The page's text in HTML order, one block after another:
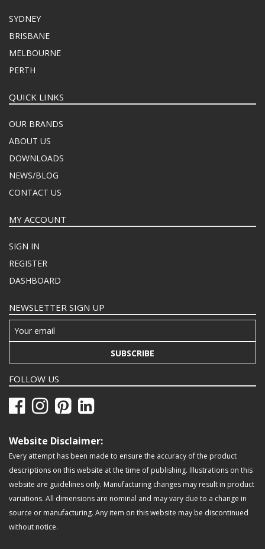
SYDNEY
BRISBANE
MELBOURNE
PERTH
QUICK LINKS
OUR BRANDS
ABOUT US
DOWNLOADS
NEWS/BLOG
CONTACT US
MY ACCOUNT
SIGN IN
REGISTER
DASHBOARD
NEWSLETTER SIGN UP
SUBSCRIBE
FOLLOW US
Website Disclaimer:
Every attempt has been made to ensure the accuracy of the product
descriptions on this website at the time of publishing. Illustrations on this
website are guidelines only. Manufacturing changes may result in product
variations. All dimensions are nominal and may vary due to a change in
source or manufacturing. Any item on this website may be discontinued
without notice.